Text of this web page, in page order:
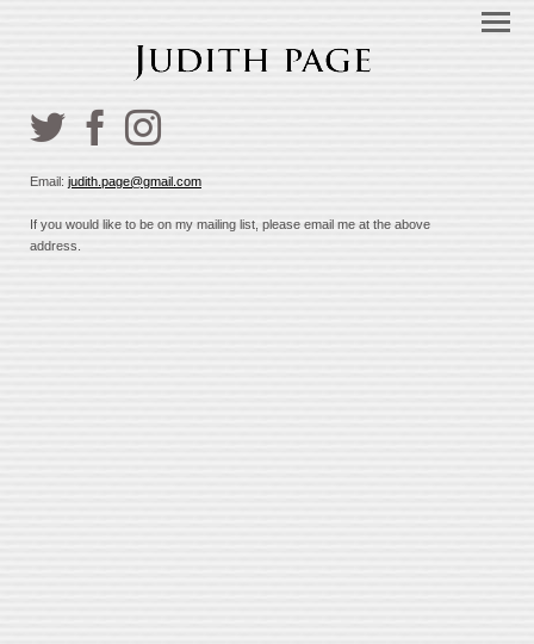
Email: judith.page@gmail.com
If you would like to be on my mailing list, please email me at the above
address.